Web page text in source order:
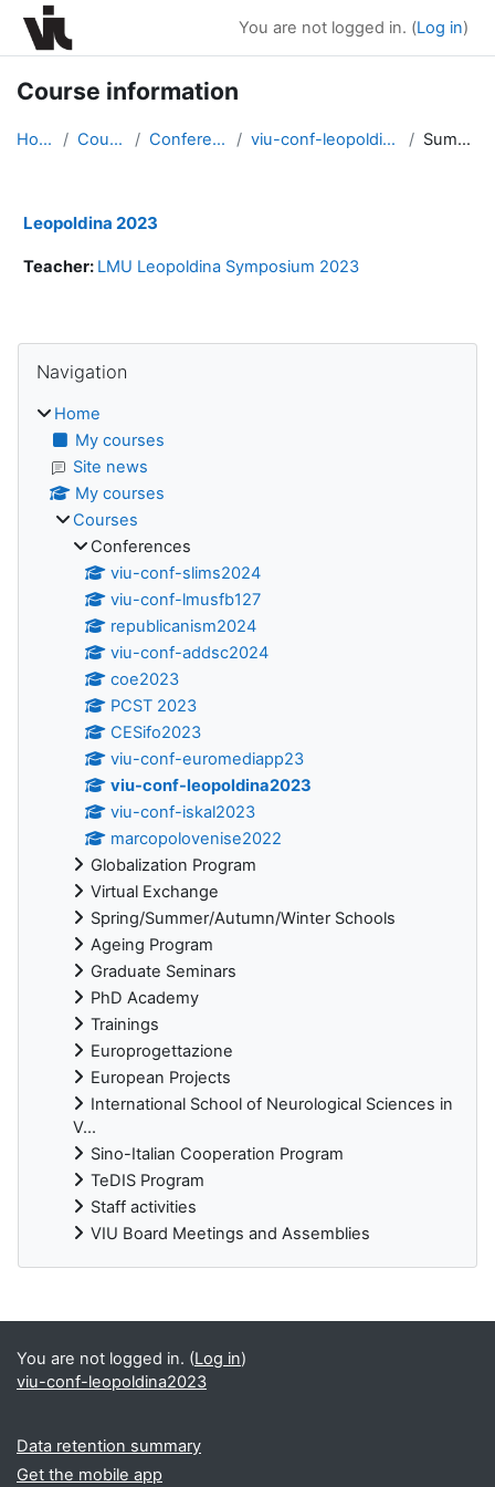
Skip to main content
You are not logged in. (Log in)
Course information
Home Courses Conferences viu-conf-leopoldina2023 Summary
Leopoldina 2023
Teacher: LMU Leopoldina Symposium 2023
Blocks
Navigation
Home
My courses
Site news
My courses
Courses
Conferences
viu-conf-slims2024
viu-conf-lmusfb127
republicanism2024
viu-conf-addsc2024
coe2023
PCST 2023
CESifo2023
viu-conf-euromediapp23
viu-conf-leopoldina2023
viu-conf-iskal2023
marcopolovenise2022
Globalization Program
Virtual Exchange
Spring/Summer/Autumn/Winter Schools
Ageing Program
Graduate Seminars
PhD Academy
Trainings
Europrogettazione
European Projects
International School of Neurological Sciences in
V...
Sino-Italian Cooperation Program
TeDIS Program
Staff activities
VIU Board Meetings and Assemblies
Supplementary blocks
You are not logged in. (Log in)
viu-conf-leopoldina2023
Data retention summary
Get the mobile app